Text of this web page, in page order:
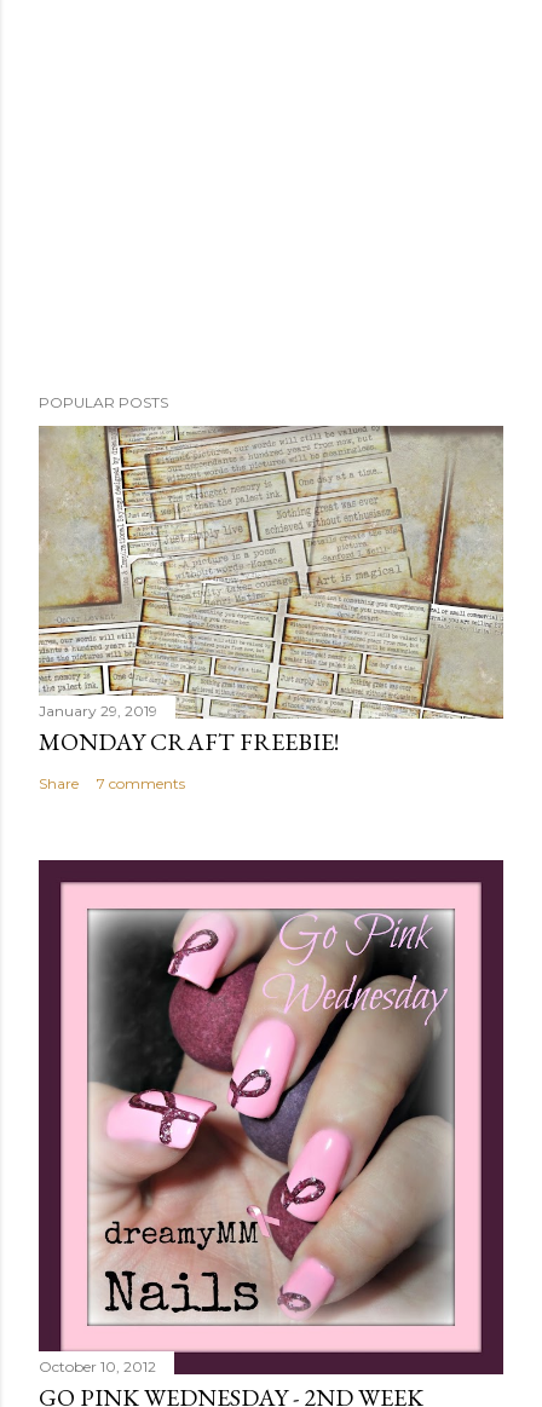
POPULAR POSTS
January 29, 2019
MONDAY CRAFT FREEBIE!
Share 7 comments
October 10, 2012
GO PINK WEDNESDAY - 2ND WEEK